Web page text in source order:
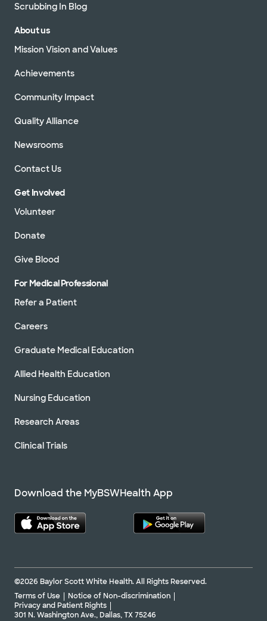
Scrubbing In Blog
About us
Mission Vision and Values
Achievements
Community Impact
Quality Alliance
Newsrooms
Contact Us
Get Involved
Volunteer
Donate
Give Blood
For Medical Professional
Refer a Patient
Careers
Graduate Medical Education
Allied Health Education
Nursing Education
Research Areas
Clinical Trials
Download the MyBSWHealth App
©2026 Baylor Scott White Health. All Rights Reserved.
Terms of Use
Notice of Non-discrimination
Privacy and Patient Rights
301 N. Washington Ave., Dallas, TX 75246